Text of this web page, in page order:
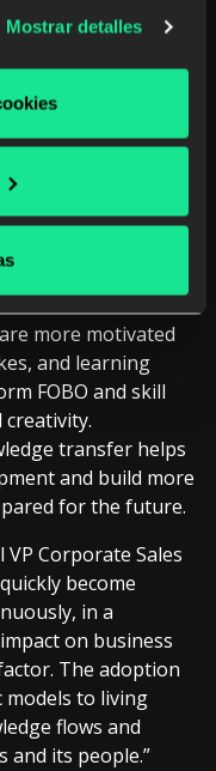
Mostrar detalles
it
for experimentation,
and cross-
to flow in all
in a practical way.
more motivated
and learning
FOBO and skill
creativity.
transfer helps
and build more
for the future.
Corporate Sales
become
in a
on business
The adoption
to living
flows and
and its people.”